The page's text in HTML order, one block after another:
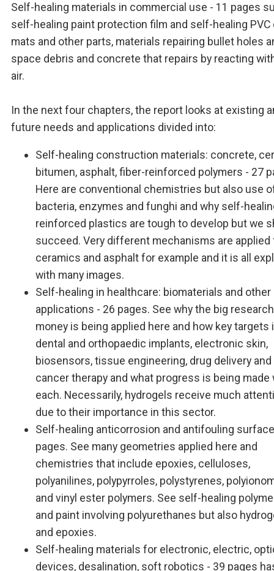
Self-healing materials in commercial use - 11 pages
self-healing paint protection film and self-healing
mats and other parts, materials repairing bullet holes
space debris and concrete that repairs by reacting
air.
In the next four chapters, the report looks at existing
future needs and applications divided into:
Self-healing construction materials: concrete,
bitumen, asphalt, fiber-reinforced polymers - 27
Here are conventional chemistries but also use
bacteria, enzymes and funghi and why self-
reinforced plastics are tough to develop but we
succeed. Very different mechanisms are applied
ceramics and asphalt for example and it is all
with many images.
Self-healing in healthcare: biomaterials and other
applications - 26 pages. See why the big research
money is being applied here and how key targets
dental and orthopaedic implants, electronic skin,
biosensors, tissue engineering, drug delivery and
cancer therapy and what progress is being made
each. Necessarily, hydrogels receive much
due to their importance in this sector.
Self-healing anticorrosion and antifouling
pages. See many geometries applied here and
chemistries that include epoxies, celluloses,
polyanilines, polypyrroles, polystyrenes,
and vinyl ester polymers. See self-healing
and paint involving polyurethanes but also
and epoxies.
Self-healing materials for electronic, electric,
devices, desalination, soft robotics - 39 pages